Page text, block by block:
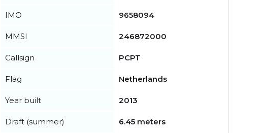
IMO 9658094
MMSI 246872000
Callsign PCPT
Flag Netherlands
Year built 2013
Draft (summer) 6.45 meters